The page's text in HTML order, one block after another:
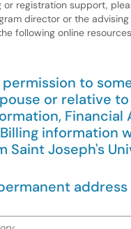
or registration support,
director or the
following online
permission to
or relative
Financial
information
Saint Joseph's